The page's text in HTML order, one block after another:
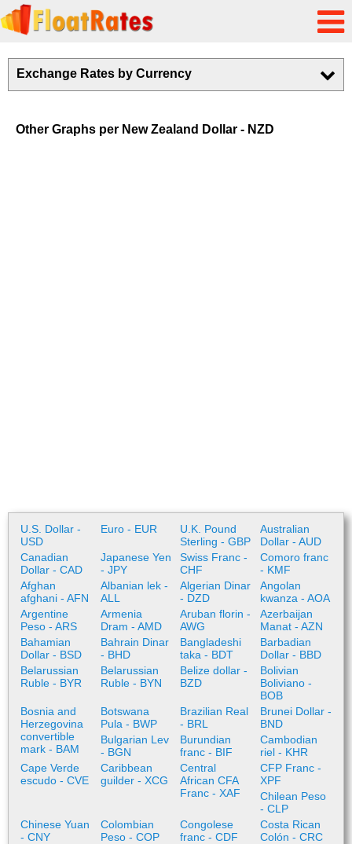
Exchange Rates by Currency
Other Graphs per New Zealand Dollar - NZD
U.S. Dollar -
USD
Euro - EUR
U.K. Pound
Sterling - GBP
Australian
Dollar - AUD
Canadian
Dollar - CAD
Japanese Yen
- JPY
Swiss Franc -
CHF
Comoro franc
- KMF
Afghan
afghani - AFN
Albanian lek -
ALL
Algerian Dinar
- DZD
Angolan
kwanza - AOA
Argentine
Peso - ARS
Armenia
Dram - AMD
Aruban florin -
AWG
Azerbaijan
Manat - AZN
Bahamian
Dollar - BSD
Bahrain Dinar
- BHD
Bangladeshi
taka - BDT
Barbadian
Dollar - BBD
Belarussian
Ruble - BYR
Belarussian
Ruble - BYN
Belize dollar -
BZD
Bolivian
Boliviano -
BOB
Bosnia and
Herzegovina
convertible
mark - BAM
Botswana
Pula - BWP
Brazilian Real
- BRL
Brunei Dollar -
BND
Bulgarian Lev
- BGN
Burundian
franc - BIF
Cambodian
riel - KHR
Cape Verde
escudo - CVE
Caribbean
guilder - XCG
Central
African CFA
Franc - XAF
CFP Franc -
XPF
Chilean Peso
- CLP
Chinese Yuan
- CNY
Colombian
Peso - COP
Congolese
franc - CDF
Costa Rican
Colón - CRC